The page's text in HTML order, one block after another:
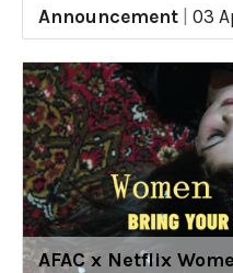
Announcement
03
AFAC x Netflix